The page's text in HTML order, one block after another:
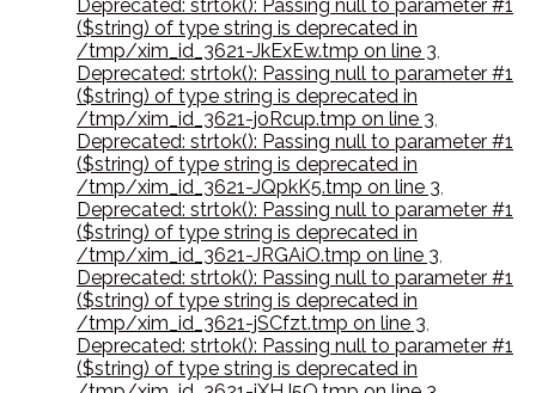
Deprecated: strtok(): Passing null to parameter #1
($string) of type string is deprecated in
/tmp/xim_id_3621-JkExEw.tmp on line 3,
Deprecated: strtok(): Passing null to parameter #1
($string) of type string is deprecated in
/tmp/xim_id_3621-joRcup.tmp on line 3,
Deprecated: strtok(): Passing null to parameter #1
($string) of type string is deprecated in
/tmp/xim_id_3621-JQpkK5.tmp on line 3,
Deprecated: strtok(): Passing null to parameter #1
($string) of type string is deprecated in
/tmp/xim_id_3621-JRGAiO.tmp on line 3,
Deprecated: strtok(): Passing null to parameter #1
($string) of type string is deprecated in
/tmp/xim_id_3621-jSCfzt.tmp on line 3,
Deprecated: strtok(): Passing null to parameter #1
($string) of type string is deprecated in